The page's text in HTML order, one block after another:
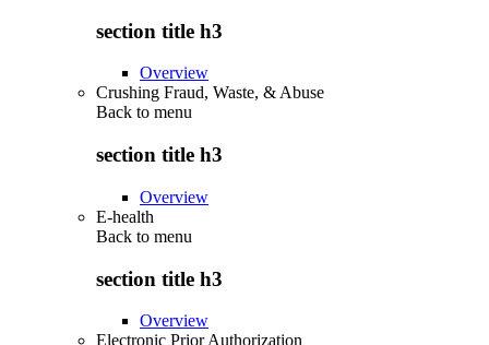
section title h3
Overview
Crushing Fraud, Waste, & Abuse
Back to menu
section title h3
Overview
E-health
Back to menu
section title h3
Overview
Electronic Prior Authorization